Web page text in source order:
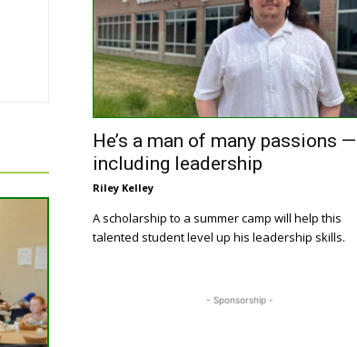
He’s a man of many passions —
including leadership
Riley Kelley
A scholarship to a summer camp will help this
talented student level up his leadership skills.
- Sponsorship -